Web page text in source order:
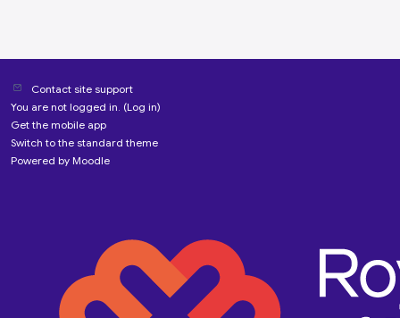
Contact site support
You are not logged in. (Log in)
Get the mobile app
Switch to the standard theme
Powered by Moodle